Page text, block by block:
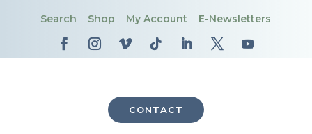
Search Shop My Account E-Newsletters
CONTACT